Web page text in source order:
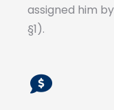
assigned him
§1).